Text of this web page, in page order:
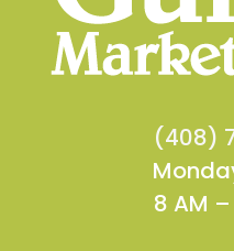
(408)
8 AM –